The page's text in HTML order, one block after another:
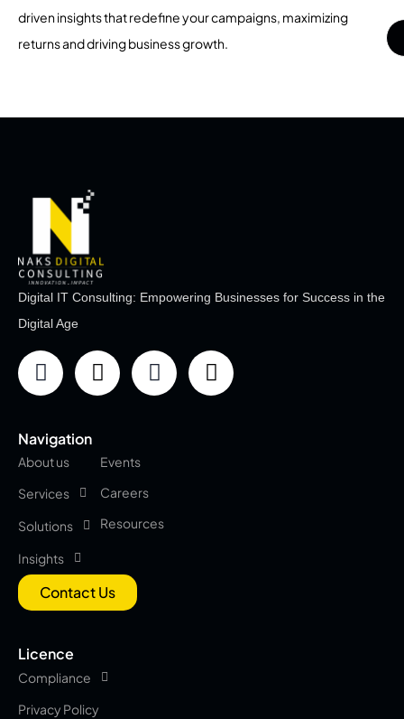
driven insights that redefine your campaigns, maximizing
returns and driving business growth.
Digital IT Consulting: Empowering Businesses for Success in the
Digital Age
Navigation
About us
Services
Solutions
Insights
Events
Careers
Resources
Contact Us
Licence
Compliance
Privacy Policy